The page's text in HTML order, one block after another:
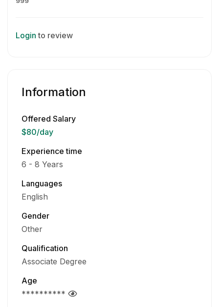
Login to review
Information
Offered Salary
$80/day
Experience time
6 - 8 Years
Languages
English
Gender
Other
Qualification
Associate Degree
Age
**********